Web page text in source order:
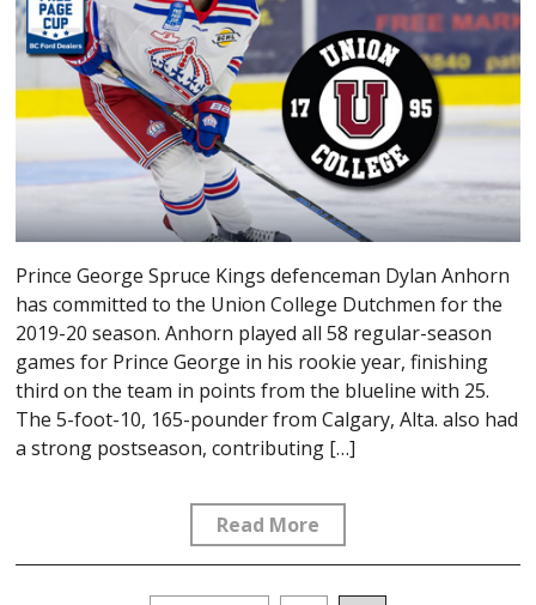
Prince George Spruce Kings defenceman Dylan Anhorn
has committed to the Union College Dutchmen for the
2019-20 season. Anhorn played all 58 regular-season
games for Prince George in his rookie year, finishing
third on the team in points from the blueline with 25.
The 5-foot-10, 165-pounder from Calgary, Alta. also had
a strong postseason, contributing […]
Read More